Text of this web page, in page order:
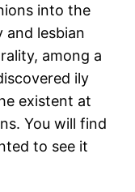
into the
and lesbian
among a
ily
existent at
You will find
to see it